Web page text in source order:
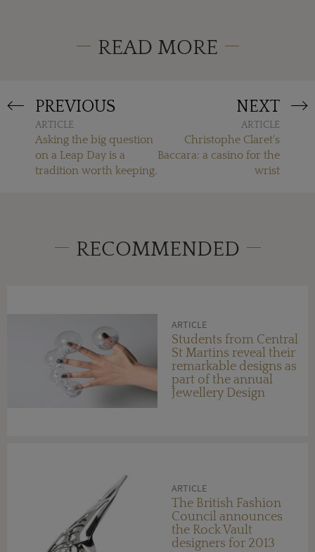
READ MORE
PREVIOUS
ARTICLE
Asking the big question
on a Leap Day is a
tradition worth keeping.
NEXT
ARTICLE
Christophe Claret's
Baccara: a casino for the
wrist
RECOMMENDED
ARTICLE
Students from Central
St Martins reveal their
remarkable designs as
part of the annual
Jewellery Design
ARTICLE
The British Fashion
Council announces
the Rock Vault
designers for 2013